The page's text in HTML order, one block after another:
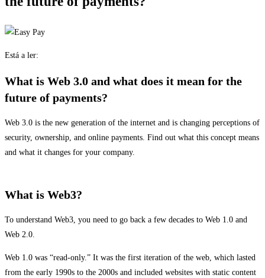
Está a ler:
What is Web 3.0 and what does it mean for the
future of payments?
Web 3.0 is the new generation of the internet and is changing perceptions of
security, ownership, and online payments. Find out what this concept means
and what it changes for your company.
What is Web3?
To understand Web3, you need to go back a few decades to Web 1.0 and
Web 2.0.
Web 1.0 was “read-only.” It was the first iteration of the web, which lasted
from the early 1990s to the 2000s and included websites with static content